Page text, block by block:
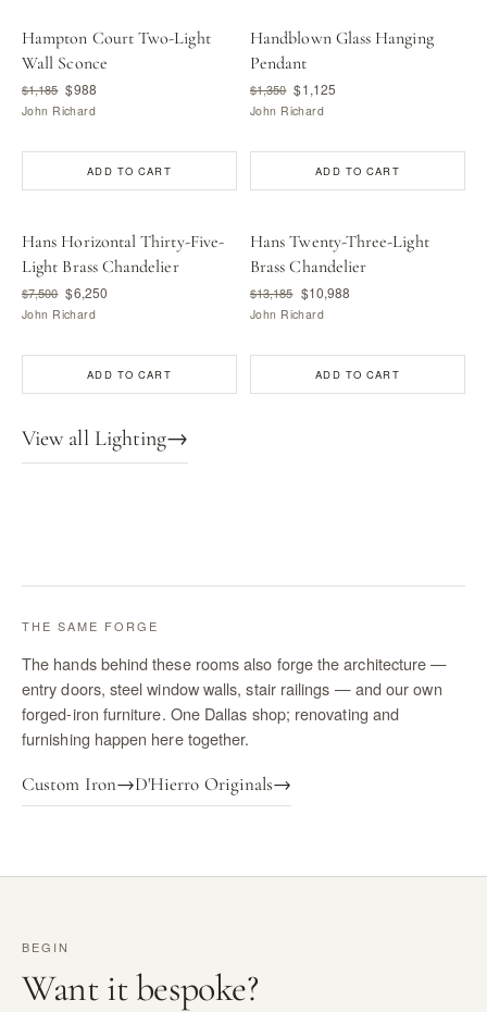
Hampton Court Two-Light
Wall Sconce
$1,185 $988
John Richard
ADD TO CART
Handblown Glass Hanging
Pendant
$1,350 $1,125
John Richard
ADD TO CART
Hans Horizontal Thirty-Five-
Light Brass Chandelier
$7,500 $6,250
John Richard
ADD TO CART
Hans Twenty-Three-Light
Brass Chandelier
$13,185 $10,988
John Richard
ADD TO CART
View all Lighting→
THE SAME FORGE
The hands behind these rooms also forge the architecture —
entry doors, steel window walls, stair railings — and our own
forged-iron furniture. One Dallas shop; renovating and
furnishing happen here together.
Custom Iron→D'Hierro Originals→
BEGIN
Want it bespoke?